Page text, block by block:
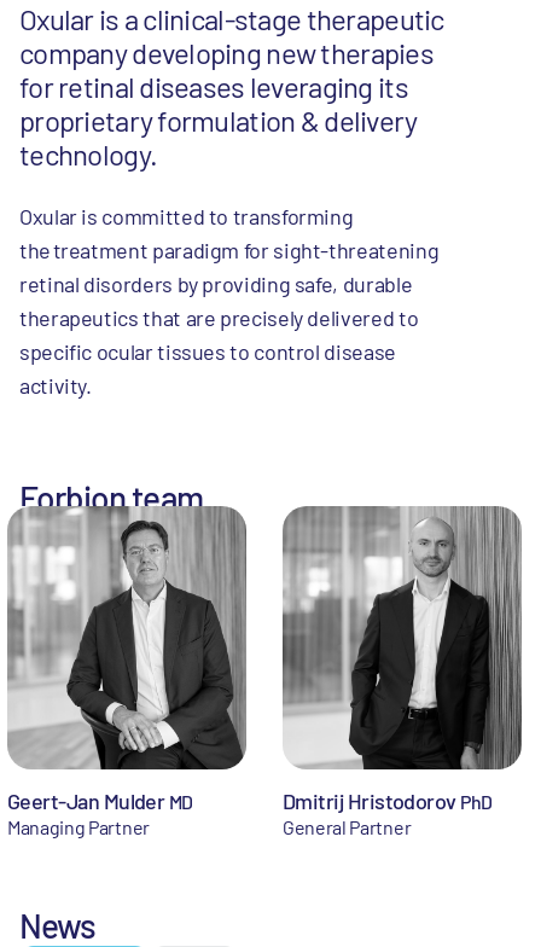
Oxular is a clinical-stage therapeutic
company developing new therapies
for retinal diseases leveraging its
proprietary formulation & delivery
technology.
Oxular is committed to transforming
the treatment paradigm for sight-threatening
retinal disorders by providing safe, durable
therapeutics that are precisely delivered to
specific ocular tissues to control disease
activity.
Forbion team
Geert-Jan Mulder MD
Managing Partner
Dmitrij Hristodorov PhD
General Partner
News